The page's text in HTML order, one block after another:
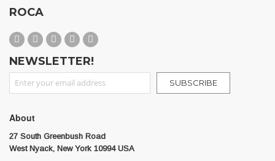
ROCA
NEWSLETTER!
Sign Up for Our Newsletter:
SUBSCRIBE
About
27 South Greenbush Road
West Nyack, New York 10994 USA